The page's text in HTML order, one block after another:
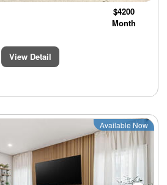
$4200
Month
View Detail
Next
Available Now